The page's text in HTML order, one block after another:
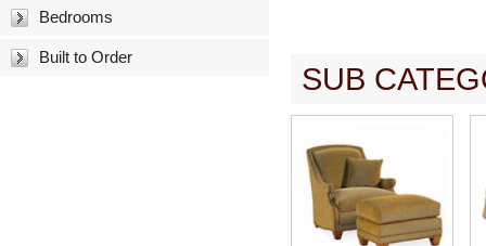
Bedrooms
Built to Order
SUB